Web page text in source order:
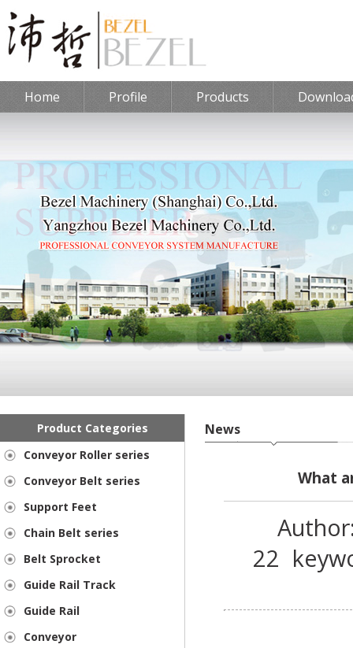
Home Profile Products
Product Categories
Conveyor Roller series
Conveyor Belt series
Support Feet
Chain Belt series
Belt Sprocket
Guide Rail Track
Guide Rail
Conveyor
News
What
22